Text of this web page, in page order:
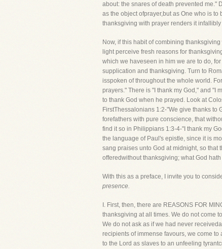
about: the snares of death prevented me."
as the object ofprayer,but as One who is
thanksgiving with prayer renders it
Now, if this habit of combining
light perceive fresh reasons for
which we haveseen in him we are to do,
supplication and thanksgiving. Turn to
isspoken of throughout the whole world.
prayers." There is "I thank my God," and "I
to thank God when he prayed. Look at
FirstThessalonians 1:2-"We give thanks to
forefathers with pure conscience, that
find it so in Philippians 1:3-4-"I thank my
the language of Paul's epistle, since it is
sang praises unto God at midnight, so
offeredwithout thanksgiving; what God
With this as a preface, I invite you to
presence.
I. First, then, there are REASONS FOR
thanksgiving at all times. We do not come
We do not ask as if we had never
recipients of immense favours, we come
to the Lord as slaves to an unfeeling